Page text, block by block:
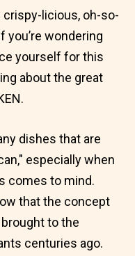
licious, oh-so-
wondering
yourself for this
about the great
dishes that are
especially when
comes to mind.
that the concept
to the
centuries ago.